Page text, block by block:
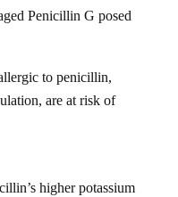
Penicillin G posed
to penicillin,
are at risk of
higher potassium